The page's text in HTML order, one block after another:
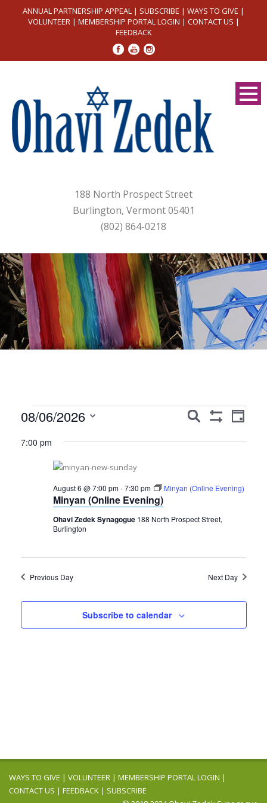
ANNUAL PARTNERSHIP APPEAL | SUBSCRIBE | WAYS TO GIVE |
VOLUNTEER| MEMBERSHIP PORTAL LOGIN | CONTACT US |
FEEDBACK
188 North Prospect Street
Burlington, Vermont 05401
(802) 864-0218
Events
for
August
2026
Events
Navigation
Search
Event
Day
08/06/2026
date.
7:00 pm
Minyan (Online Evening)
August 6 @ 7:00 pm-7:30 pm Minyan (Online Evening)
Ohavi Zedek Synagogue 188 North Prospect Street,
Burlington
Previous Day Next Day
Subscribe to calendar
WAYS TO GIVE | VOLUNTEER | MEMBERSHIP PORTAL LOGIN |
CONTACT US | FEEDBACK | SUBSCRIBE